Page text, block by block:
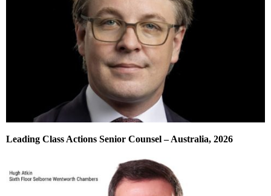
Leading Class Actions Senior Counsel – Australia, 2026